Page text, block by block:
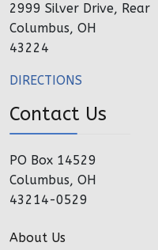
2999 Silver Drive, Rear
Columbus, OH
43224
DIRECTIONS
Contact Us
PO Box 14529
Columbus, OH
43214-0529
About Us